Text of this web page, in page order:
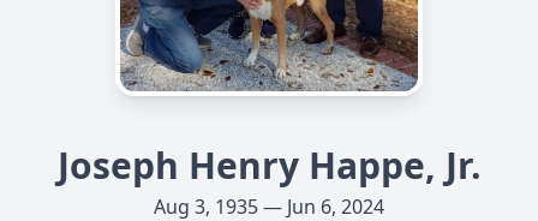
Joseph Henry Happe, Jr.
Aug 3, 1935 — Jun 6, 2024